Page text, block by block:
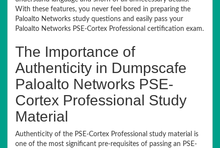
With these features, you never feel bored in preparing the
Paloalto Networks study questions and easily pass your
Paloalto Networks PSE-Cortex Professional certification exam.
The Importance of
Authenticity in Dumpscafe
Paloalto Networks PSE-
Cortex Professional Study
Material
Authenticity of the PSE-Cortex Professional study material is
one of the most significant pre-requisites of passing an PSE-